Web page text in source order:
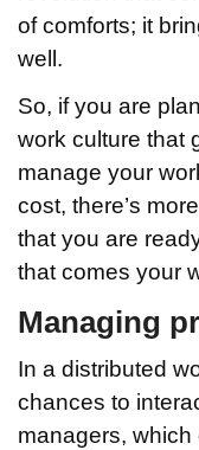
of comforts; it
well.
So, if you are
work culture that
manage your
cost, there’s
that you are
that comes your
Managing
In a distributed
chances to
managers,